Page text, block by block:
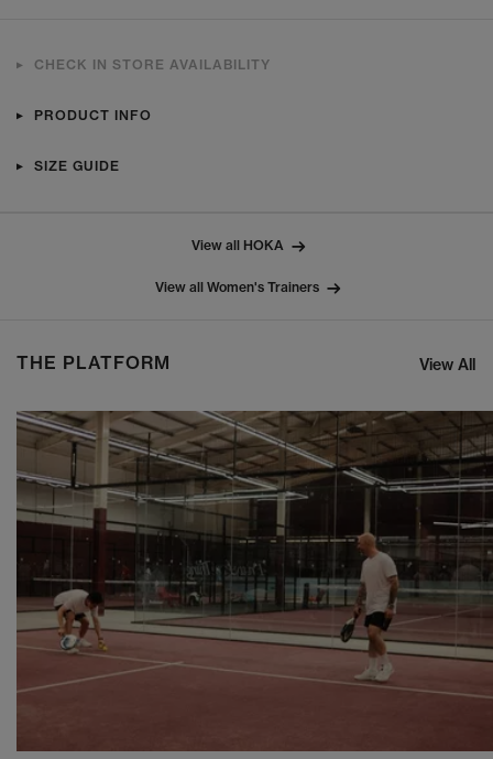
CHECK IN STORE AVAILABILITY
PRODUCT INFO
SIZE GUIDE
View all HOKA
View all Women's Trainers
THE PLATFORM View All